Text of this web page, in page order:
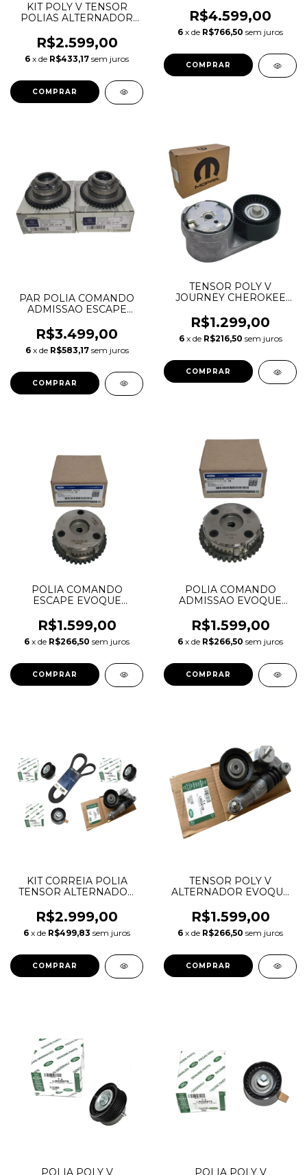
KIT POLY V TENSOR
POLIAS ALTERNADOR
ORIGINAL LR034128
LR028878 LR028879
R$2.599,00
6 x de R$433,17 sem juros
16V 6DPK2184 LR025252
LR034128 LR028878
LR028879
R$4.599,00
6 x de R$766,50 sem juros
PAR POLIA COMANDO
ADMISSAO ESCAPE
C250 M271 W204
A2710501400
A2710501500
R$3.499,00
6 x de R$583,17 sem juros
TENSOR POLY V
JOURNEY CHEROKEE
3.6 V6 05184617AB
05184617AC
R$1.299,00
6 x de R$216,50 sem juros
POLIA COMANDO
ESCAPE EVOQUE
2.0 16V LR033733
R$1.599,00
6 x de R$266,50 sem juros
POLIA COMANDO
ADMISSAO EVOQUE
2.0 16V LR095897
R$1.599,00
6 x de R$266,50 sem juros
KIT CORREIA POLIA
TENSOR ALTERNADOR
6DPK2184 LR034128
LR028878 LR028879
R$2.999,00
6 x de R$499,83 sem juros
TENSOR POLY V
ALTERNADOR EVOQUE
LR028880 LR034128
31339795 31251743
534059510
R$1.599,00
6 x de R$266,50 sem juros
POLIA POLY V POLIA POLY V